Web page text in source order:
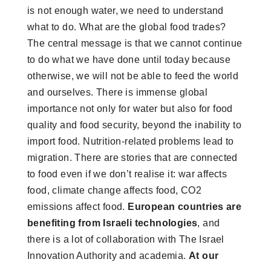
is not enough water, we need to understand
what to do. What are the global food trades?
The central message is that we cannot continue
to do what we have done until today because
otherwise, we will not be able to feed the world
and ourselves. There is immense global
importance not only for water but also for food
quality and food security, beyond the inability to
import food. Nutrition-related problems lead to
migration. There are stories that are connected
to food even if we don’t realise it: war affects
food, climate change affects food, CO2
emissions affect food. European countries are
benefiting from Israeli technologies, and
there is a lot of collaboration with The Israel
Innovation Authority and academia. At our